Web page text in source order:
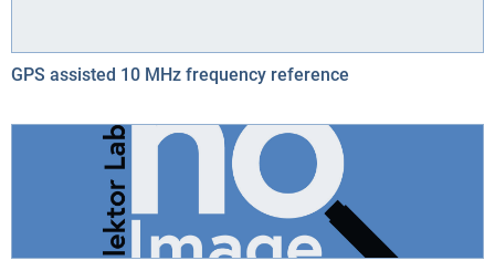
GPS assisted 10 MHz frequency reference